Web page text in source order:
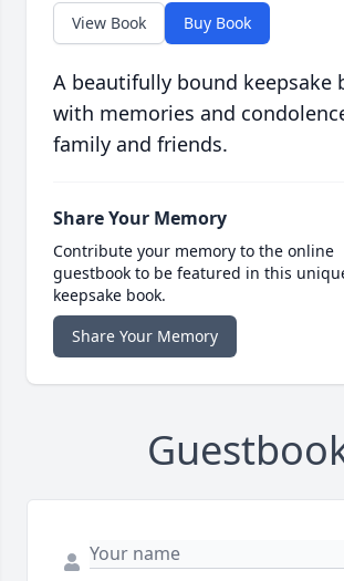
View Book Buy Book
A beautifully bound keepsake
with memories and
family and friends.
Share Your Memory
Contribute your memory to the online
guestbook to be featured in this
keepsake book.
Share Your Memory